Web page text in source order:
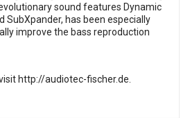
sound features Dynamic
SubXpander, has been especially
improve the bass reproduction
http://audiotec-fischer.de.